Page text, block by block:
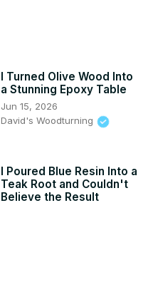
I Turned Olive Wood Into
a Stunning Epoxy Table
Jun 15, 2026
David's Woodturning
I Poured Blue Resin Into a
Teak Root and Couldn't
Believe the Result